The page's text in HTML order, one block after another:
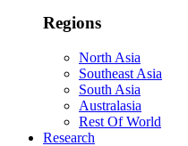
Regions
North Asia
Southeast Asia
South Asia
Australasia
Rest Of World
Research